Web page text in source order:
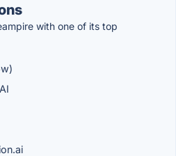
with one of its top